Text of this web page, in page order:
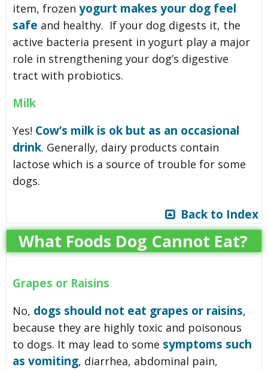
item, frozen yogurt makes your dog feel
safe and healthy. If your dog digests it, the
active bacteria present in yogurt play a major
role in strengthening your dog’s digestive
tract with probiotics.
Milk
Yes! Cow’s milk is ok but as an occasional
drink. Generally, dairy products contain
lactose which is a source of trouble for some
dogs.
Back to Index
What Foods Dog Cannot Eat?
Grapes or Raisins
No, dogs should not eat grapes or raisins,
because they are highly toxic and poisonous
to dogs. It may lead to some symptoms such
as vomiting, diarrhea, abdominal pain,